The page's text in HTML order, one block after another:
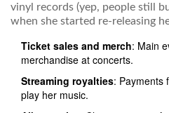
vinyl records (yep, people still
when she started re-releasing
Ticket sales and merch: Main
merchandise at concerts.
Streaming royalties: Payments
play her music.